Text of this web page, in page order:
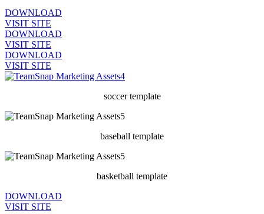
DOWNLOAD
VISIT SITE
DOWNLOAD
VISIT SITE
DOWNLOAD
VISIT SITE
soccer template
baseball template
basketball template
DOWNLOAD
VISIT SITE